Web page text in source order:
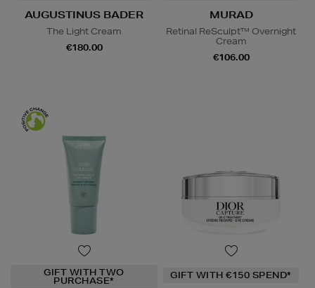
AUGUSTINUS BADER
The Light Cream
€180.00
MURAD
Retinal ReSculpt™ Overnight
Cream
€106.00
GIFT WITH TWO
PURCHASE* GIFT WITH €150 SPEND*